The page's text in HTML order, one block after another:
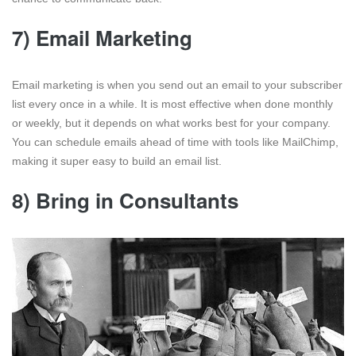
7) Email Marketing
Email marketing is when you send out an email to your subscriber
list every once in a while. It is most effective when done monthly
or weekly, but it depends on what works best for your company.
You can schedule emails ahead of time with tools like MailChimp,
making it super easy to build an email list.
8) Bring in Consultants